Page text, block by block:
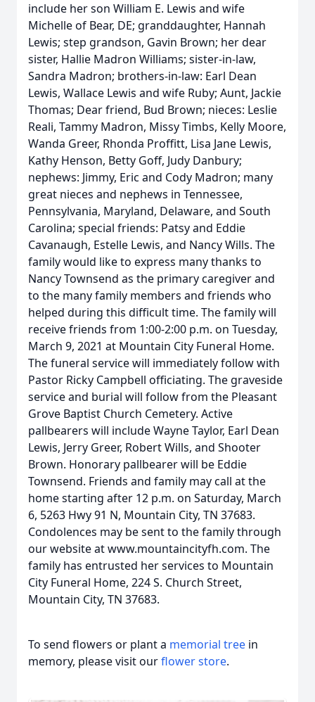
include her son William E. Lewis and wife
Michelle of Bear, DE; granddaughter, Hannah
Lewis; step grandson, Gavin Brown; her dear
sister, Hallie Madron Williams; sister-in-law,
Sandra Madron; brothers-in-law: Earl Dean
Lewis, Wallace Lewis and wife Ruby; Aunt, Jackie
Thomas; Dear friend, Bud Brown; nieces: Leslie
Reali, Tammy Madron, Missy Timbs, Kelly Moore,
Wanda Greer, Rhonda Proffitt, Lisa Jane Lewis,
Kathy Henson, Betty Goff, Judy Danbury;
nephews: Jimmy, Eric and Cody Madron; many
great nieces and nephews in Tennessee,
Pennsylvania, Maryland, Delaware, and South
Carolina; special friends: Patsy and Eddie
Cavanaugh, Estelle Lewis, and Nancy Wills. The
family would like to express many thanks to
Nancy Townsend as the primary caregiver and
to the many family members and friends who
helped during this difficult time. The family will
receive friends from 1:00-2:00 p.m. on Tuesday,
March 9, 2021 at Mountain City Funeral Home.
The funeral service will immediately follow with
Pastor Ricky Campbell officiating. The graveside
service and burial will follow from the Pleasant
Grove Baptist Church Cemetery. Active
pallbearers will include Wayne Taylor, Earl Dean
Lewis, Jerry Greer, Robert Wills, and Shooter
Brown. Honorary pallbearer will be Eddie
Townsend. Friends and family may call at the
home starting after 12 p.m. on Saturday, March
6, 5263 Hwy 91 N, Mountain City, TN 37683.
Condolences may be sent to the family through
our website at www.mountaincityfh.com. The
family has entrusted her services to Mountain
City Funeral Home, 224 S. Church Street,
Mountain City, TN 37683.
To send flowers or plant a memorial tree in
memory, please visit ourflower store.